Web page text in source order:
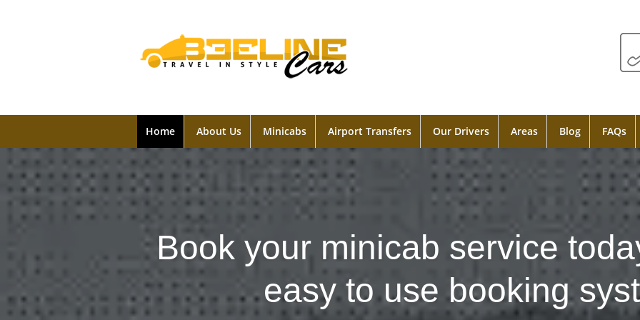
Home About Us Minicabs Airport Transfers Our Drivers Areas Blog FAQs
Book your minicab service
easy to use booking